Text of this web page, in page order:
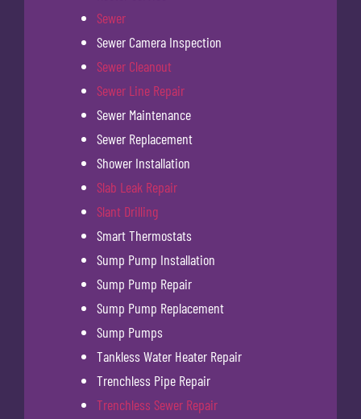
Sewer
Sewer Camera Inspection
Sewer Cleanout
Sewer Line Repair
Sewer Maintenance
Sewer Replacement
Shower Installation
Slab Leak Repair
Slant Drilling
Smart Thermostats
Sump Pump Installation
Sump Pump Repair
Sump Pump Replacement
Sump Pumps
Tankless Water Heater Repair
Trenchless Pipe Repair
Trenchless Sewer Repair